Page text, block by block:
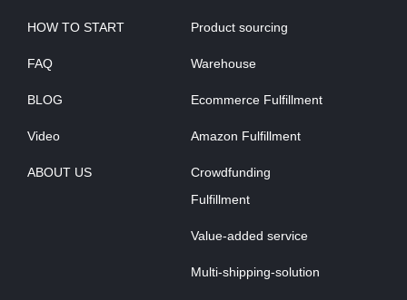
HOW TO START
FAQ
BLOG
Video
ABOUT US
Product sourcing
Warehouse
Ecommerce Fulfillment
Amazon Fulfillment
Crowdfunding
Fulfillment
Value-added service
Multi-shipping-solution